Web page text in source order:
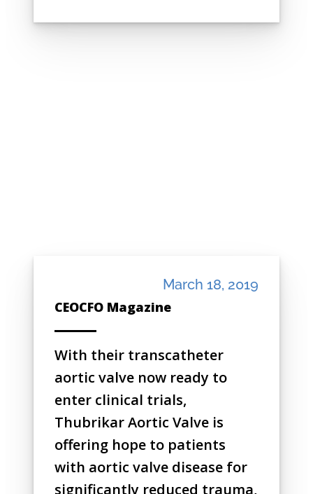
March 18, 2019
CEOCFO Magazine
With their transcatheter
aortic valve now ready to
enter clinical trials,
Thubrikar Aortic Valve is
offering hope to patients
with aortic valve disease for
significantly reduced trauma,